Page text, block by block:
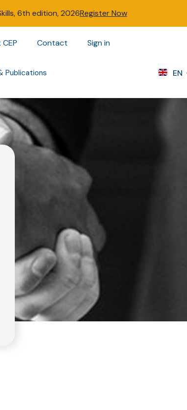
6th edition, 2026Register Now
Contact Sign in
Publications EN